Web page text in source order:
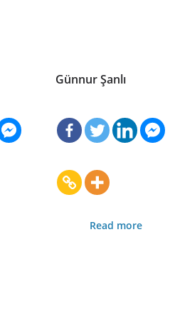
Günnur Şanlı
Read more